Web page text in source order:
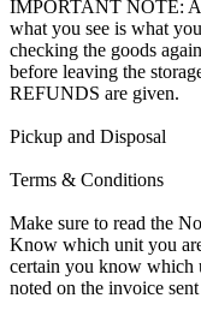
IMPORTANT NOTE:
what you see is what
checking the goods
before leaving the
REFUNDS are given.
Pickup and Disposal
Terms & Conditions
Make sure to read the
Know which unit you
certain you know which
noted on the invoice